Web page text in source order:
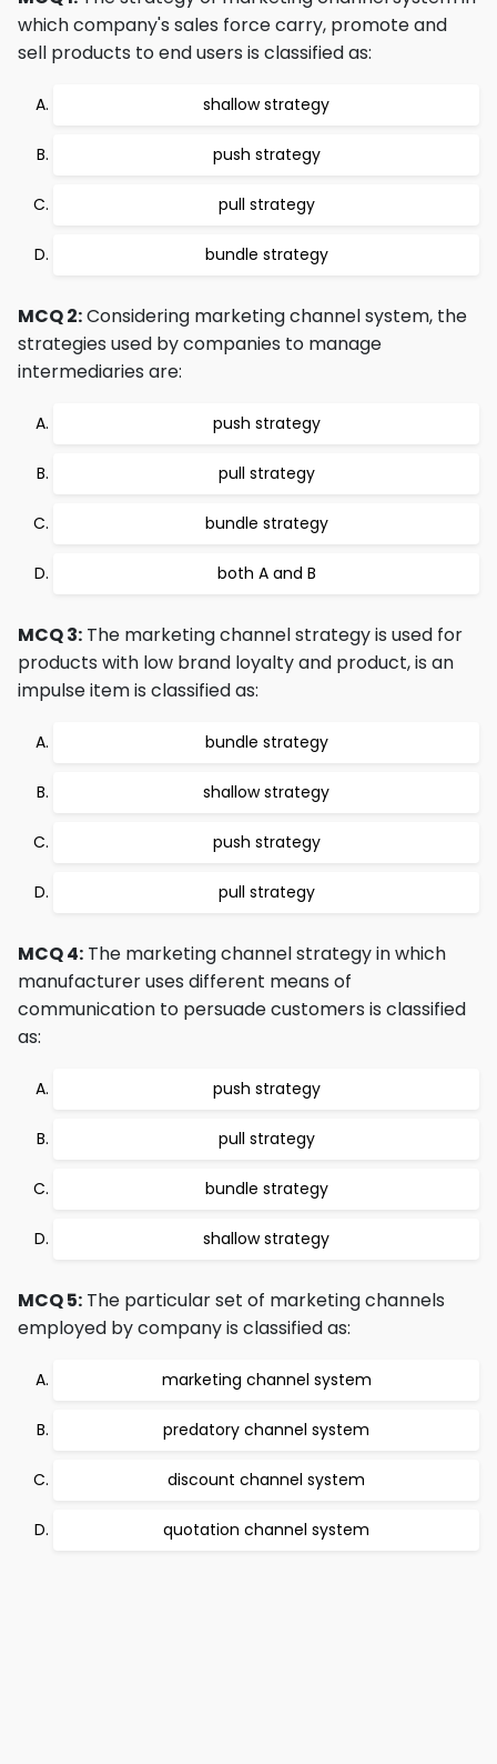
which company's sales force carry, promote and
sell products to end users is classified as:
shallow strategy
push strategy
pull strategy
bundle strategy
MCQ 2:Considering marketing channel system, the
strategies used by companies to manage
intermediaries are:
push strategy
pull strategy
bundle strategy
both A and B
MCQ 3: The marketing channel strategy is used for
products with low brand loyalty and product, is an
impulse item is classified as:
bundle strategy
shallow strategy
push strategy
pull strategy
MCQ 4: The marketing channel strategy in which
manufacturer uses different means of
communication to persuade customers is classified
as:
push strategy
pull strategy
bundle strategy
shallow strategy
MCQ 5: The particular set of marketing channels
employed by company is classified as:
marketing channel system
predatory channel system
discount channel system
quotation channel system